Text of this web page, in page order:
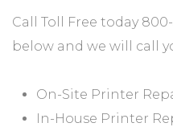
Call Toll Free today
below and we will call
On-Site Printer
In-House Printer